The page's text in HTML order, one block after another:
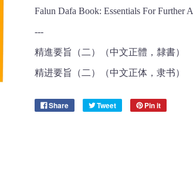
Falun Dafa Book: Essentials For Further
---
精進要旨（二）（中文正體，隸書）
精进要旨（二）（中文正体，隶书）
Share Tweet Pin it